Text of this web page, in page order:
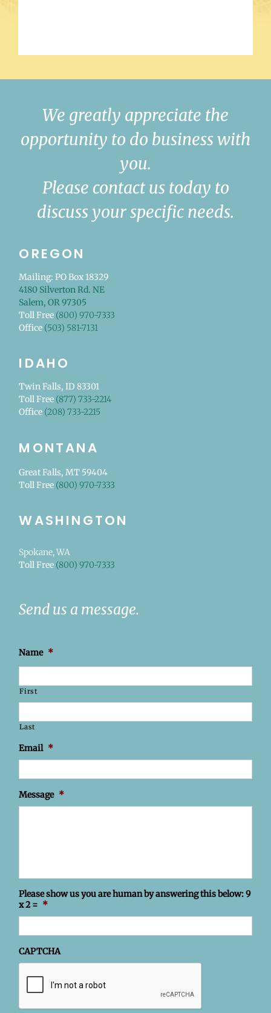
We greatly appreciate the
opportunity to do business with
you.
Please contact us today to
discuss your specific needs.
OREGON
Mailing: PO Box 18329
4180 Silverton Rd. NE
Salem, OR 97305
Toll Free (800) 970-7333
Office (503) 581-7131
IDAHO
Twin Falls, ID 83301
Toll Free (877) 733-2214
Office (208) 733-2215
MONTANA
Great Falls, MT 59404
Toll Free (800) 970-7333
WASHINGTON
Spokane, WA
Toll Free (800) 970-7333
Send us a message.
Name *
First
Last
Email *
Message *
Please show us you are human by answering this below: 9
x 2 = *
CAPTCHA